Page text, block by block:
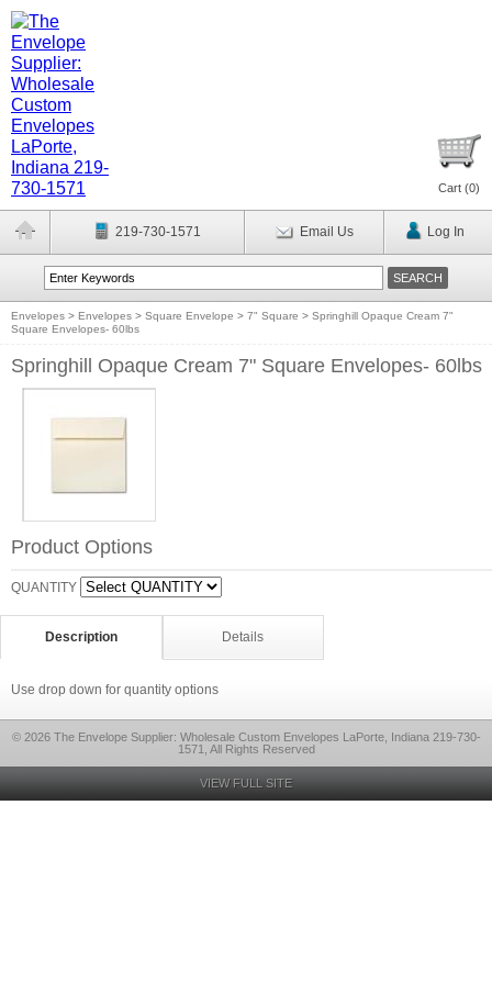
Cart (0)
219-730-1571 Email Us Log In
Envelopes > Envelopes > Square Envelope > 7" Square > Springhill Opaque Cream 7"
Square Envelopes- 60lbs
Springhill Opaque Cream 7" Square Envelopes- 60lbs
Product Options
QUANTITY
Description Details
Use drop down for quantity options
© 2026 The Envelope Supplier: Wholesale Custom Envelopes LaPorte, Indiana 219-730-
1571, All Rights Reserved
VIEW FULL SITE